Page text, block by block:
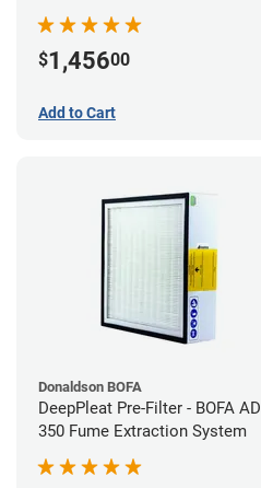
$1,45600
Add to Cart
Donaldson BOFA
DeepPleat Pre-Filter - BOFA AD
350 Fume Extraction System